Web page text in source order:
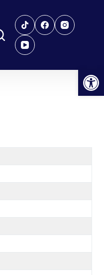
Open toolbar